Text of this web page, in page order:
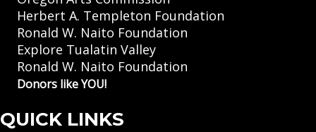
Herbert A. Templeton Foundation
Ronald W. Naito Foundation
Explore Tualatin Valley
Ronald W. Naito Foundation
Donors like YOU!
QUICK LINKS